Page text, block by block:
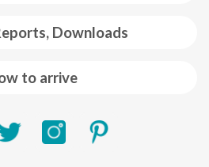
Downloads
to arrive